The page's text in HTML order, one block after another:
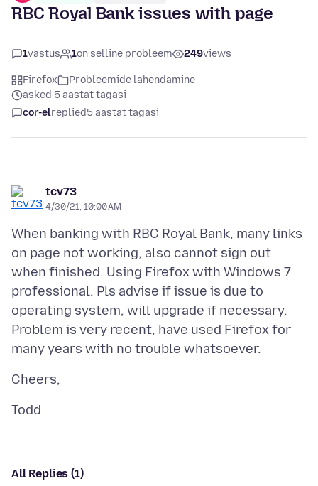
RBC Royal Bank issues with page
1vastus 1on selline probleem 249views
Firefox
Probleemide lahendamine
asked 5 aastat tagasi
cor-elreplied5 aastat tagasi
tcv73
4/30/21, 10:00 AM
When banking with RBC Royal Bank, many links
on page not working, also cannot sign out
when finished. Using Firefox with Windows 7
professional. Pls advise if issue is due to
operating system, will upgrade if necessary.
Problem is very recent, have used Firefox for
All Replies (1)